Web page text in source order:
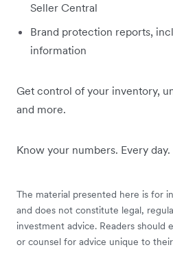
Seller Central
Brand protection reports,
information
Get control of your inventory,
and more.
Know your numbers. Every day.
The material presented here is for
and does not constitute legal,
investment advice. Readers should
or counsel for advice unique to